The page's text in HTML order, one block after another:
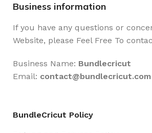
Business information
If you have any questions or
Website, please Feel Free To
Business Name: Bundlecricut
Email: contact@bundlecricut.com
BundleCricut Policy